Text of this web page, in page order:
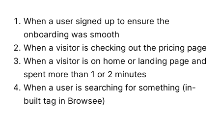
When a user signed up to ensure the
onboarding was smooth
When a visitor is checking out the pricing page
When a visitor is on home or landing page and
spent more than 1 or 2 minutes
When a user is searching for something (in-
built tag in Browsee)